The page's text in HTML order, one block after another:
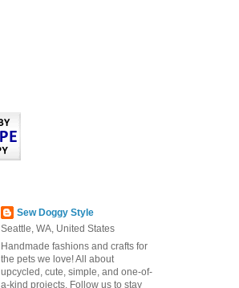
Sew Doggy Style
Seattle, WA, United States
Handmade fashions and crafts for
the pets we love! All about
upcycled, cute, simple, and one-of-
a-kind projects. Follow us to stay